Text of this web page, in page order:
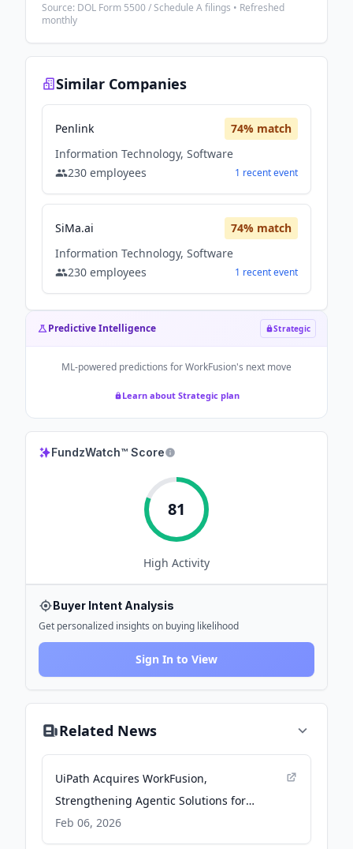
Source: DOL Form 5500 / Schedule A filings • Refreshed
monthly
Similar Companies
Penlink 74% match
Information Technology, Software
230 employees 1 recentevent
SiMa.ai 74% match
Information Technology, Software
230 employees 1 recentevent
Predictive Intelligence Strategic
ML-powered predictions forWorkFusion's next move
Learn about Strategic plan
FundzWatch™ Score
81
High Activity
Buyer Intent Analysis
Get personalized insights on buying likelihood
Sign In to View
Related News
UiPath Acquires WorkFusion,
Strengthening Agentic Solutions for
Financial Services - UiPath
Feb 06, 2026